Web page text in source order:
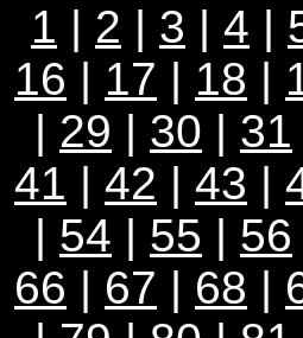
1 | 2 | 3 | 4 |
16 | 17 | 18 |
| 29 | 30 | 31
41 | 42 | 43 |
| 54 | 55 | 56
66 | 67 | 68 |